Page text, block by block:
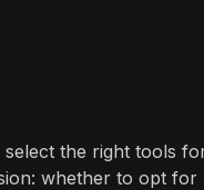
the right tools
whether to opt